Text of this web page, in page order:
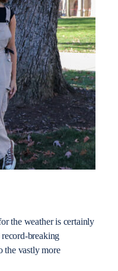
the weather is certainly
breaking
the vastly more